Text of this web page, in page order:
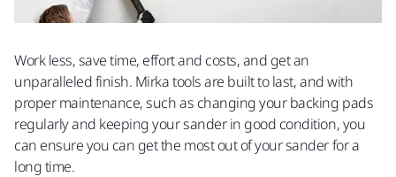
Work less, save time, effort and costs, and get an
unparalleled finish. Mirka tools are built to last, and with
proper maintenance, such as changing your backing pads
regularly and keeping your sander in good condition, you
can ensure you can get the most out of your sander for a
long time.